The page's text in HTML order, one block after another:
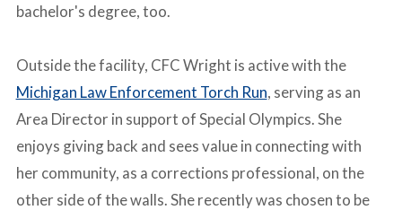
bachelor's degree, too.
Outside the facility, CFC Wright is active with the
Michigan Law Enforcement Torch Run, serving as an
Area Director in support of Special Olympics. She
enjoys giving back and sees value in connecting with
her community, as a corrections professional, on the
other side of the walls. She recently was chosen to be